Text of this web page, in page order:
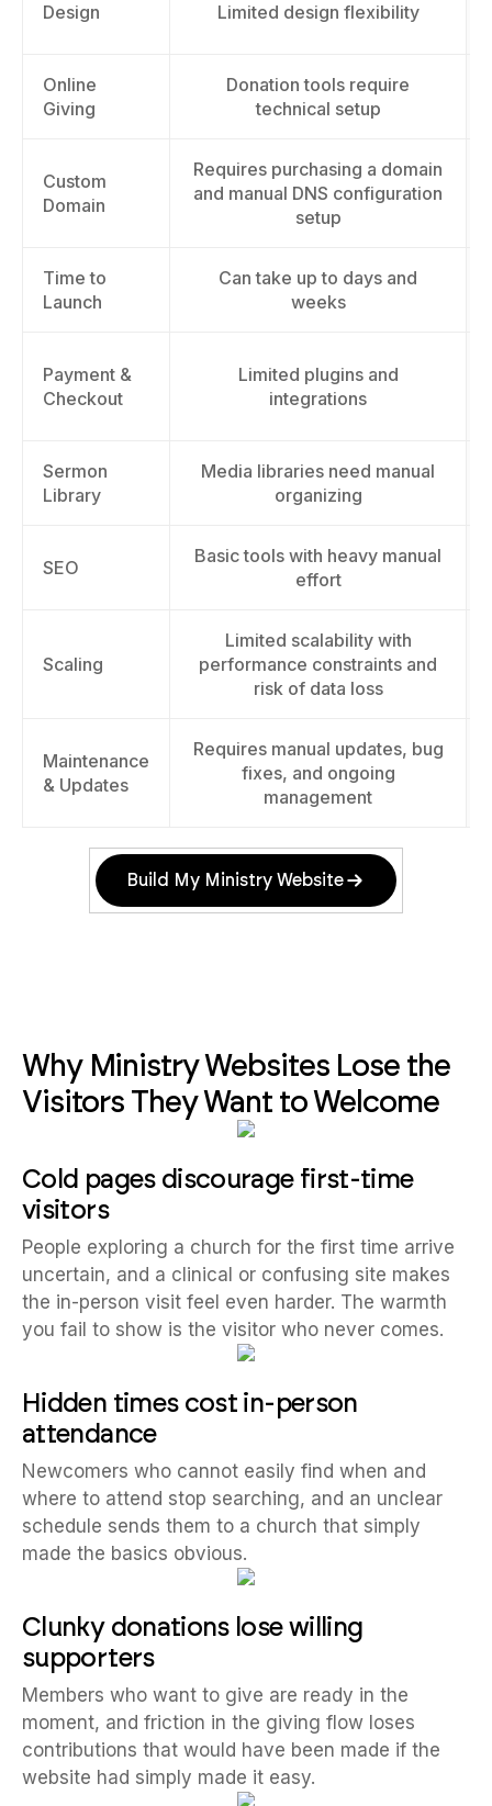
Design Limited design flexibility
Online
Giving
Donation tools require
technical setup
Custom
Domain
Requires purchasing a domain
and manual DNS configuration
setup
Time to
Launch
Can take up to days and
weeks
Payment &
Checkout
Limited plugins and
integrations
Sermon
Library
Media libraries need manual
organizing
SEO
Basic tools with heavy manual
effort
Scaling
Limited scalability with
performance constraints and
risk of data loss
Maintenance
& Updates
Requires manual updates, bug
fixes, and ongoing
management
Build My Ministry Website
Why Ministry Websites Lose the
Visitors They Want to Welcome
Cold pages discourage first-time
visitors
People exploring a church for the first time arrive
uncertain, and a clinical or confusing site makes
the in-person visit feel even harder. The warmth
you fail to show is the visitor who never comes.
Hidden times cost in-person
attendance
Newcomers who cannot easily find when and
where to attend stop searching, and an unclear
schedule sends them to a church that simply
made the basics obvious.
Clunky donations lose willing
supporters
Members who want to give are ready in the
moment, and friction in the giving flow loses
contributions that would have been made if the
website had simply made it easy.